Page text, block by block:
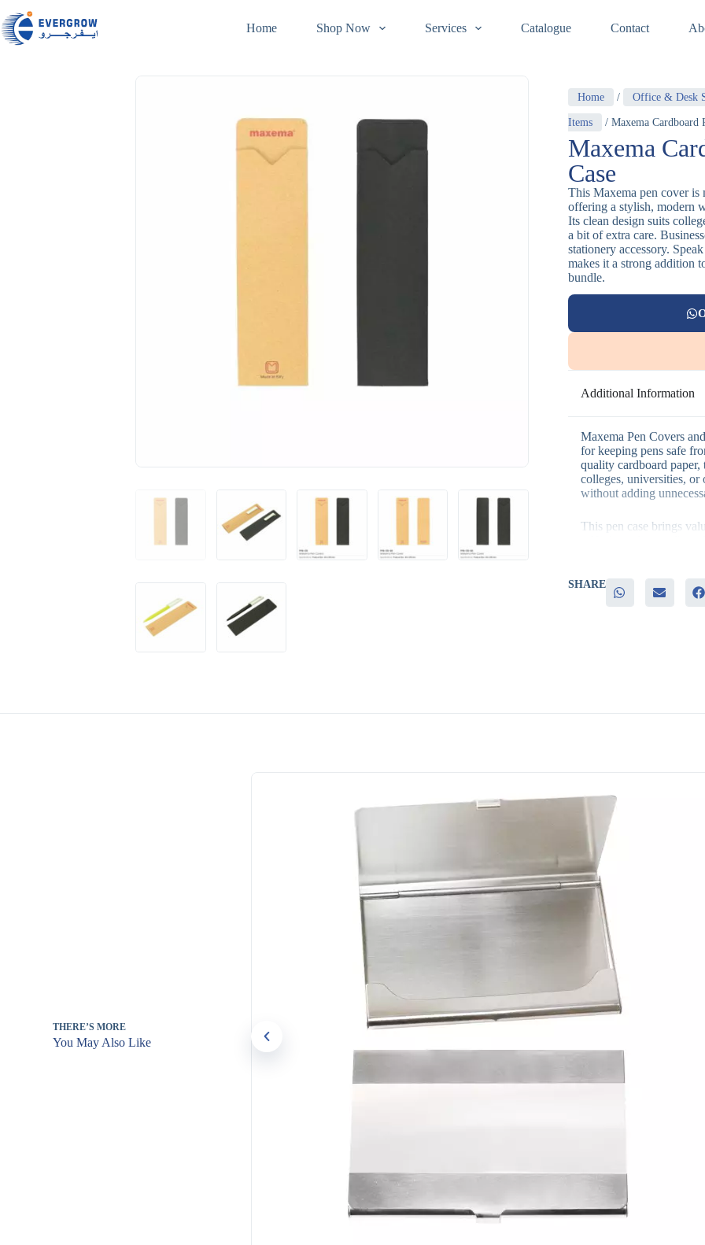
Home Shop Now Services Catalogue Contact
Home / Office & Desk
Items / Maxema Cardboard
Maxema
Case
This Maxema pen cover is
offering a stylish, modern
Its clean design suits
a bit of extra care.
stationery accessory.
makes it a strong addition
bundle.
Additional Information
Maxema Pen Covers
for keeping pens safe
quality cardboard paper,
colleges, universities,
without adding
This pen case brings
offices
– An elegant, practical
– An affordable option
Customizable with logos
proudly served
SHARE
THERE’S MORE
You May Also Like